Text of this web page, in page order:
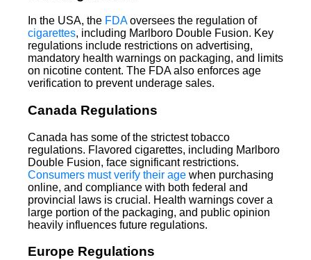
In the USA, the FDAoversees the regulation of
cigarettes, including Marlboro Double Fusion. Key
regulations include restrictions on advertising,
mandatory health warnings on packaging, and limits
on nicotine content. The FDA also enforces age
verification to prevent underage sales.
Canada Regulations
Canada has some of the strictest tobacco
regulations. Flavored cigarettes, including Marlboro
Double Fusion, face significant restrictions.
Consumers must verify their age when purchasing
online, and compliance with both federal and
provincial laws is crucial. Health warnings cover a
large portion of the packaging, and public opinion
heavily influences future regulations.
Europe Regulations